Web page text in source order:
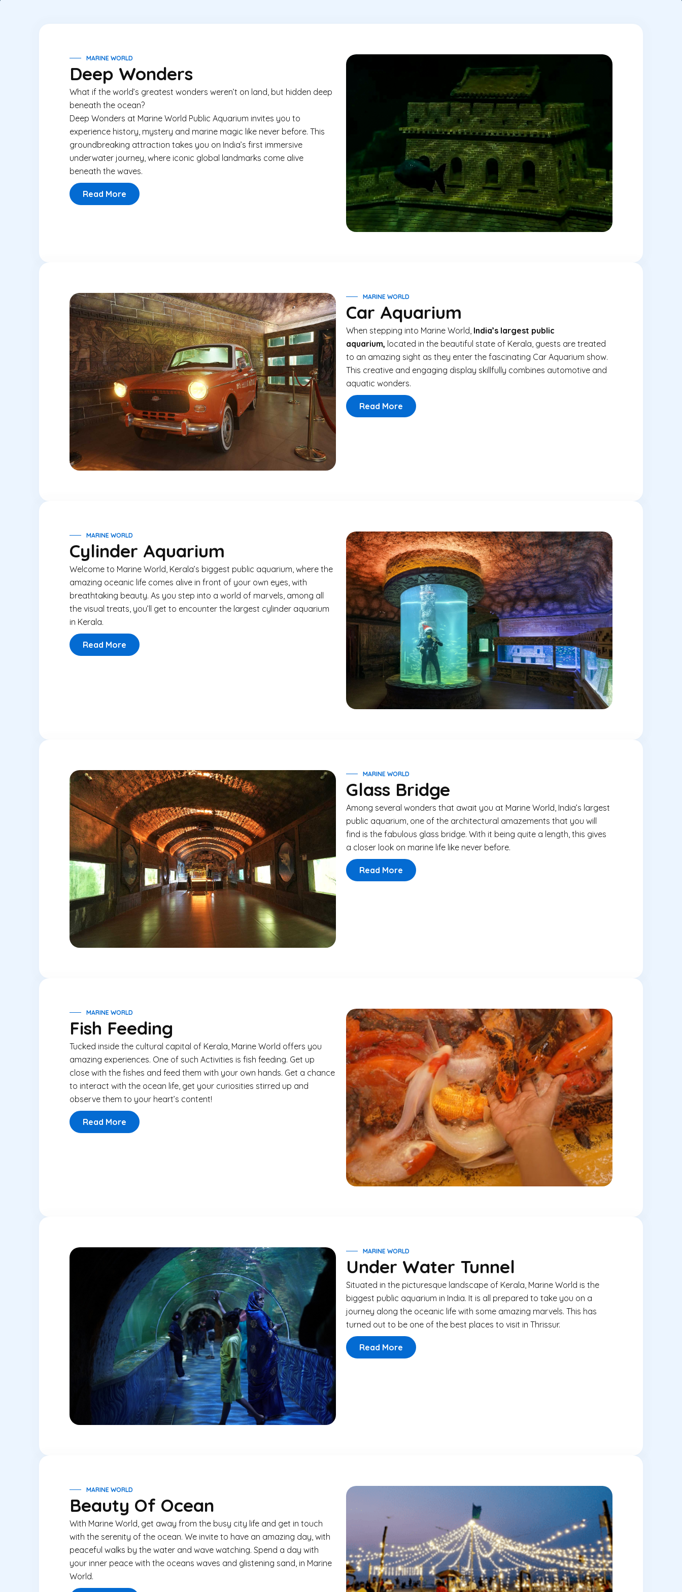
MARINE WORLD
Deep Wonders
What if the world’s greatest wonders weren’t on land, but hidden deep
beneath the ocean?
Deep Wonders at Marine World Public Aquarium invites you to
experience history, mystery and marine magic like never before. This
groundbreaking attraction takes you on India’s first immersive
underwater journey, where iconic global landmarks come alive
beneath the waves.
Read More
MARINE WORLD
Car Aquarium
When stepping into Marine World, India’s largest public
aquarium, located in the beautiful state of Kerala, guests are treated
to an amazing sight as they enter the fascinating Car Aquarium show.
This creative and engaging display skillfully combines automotive and
aquatic wonders.
Read More
MARINE WORLD
Cylinder Aquarium
Welcome to Marine World, Kerala’s biggest public aquarium, where the
amazing oceanic life comes alive in front of your own eyes, with
breathtaking beauty. As you step into a world of marvels, among all
the visual treats, you’ll get to encounter the largest cylinder aquarium
in Kerala.
Read More
MARINE WORLD
Glass Bridge
Among several wonders that await you at Marine World, India’s largest
public aquarium, one of the architectural amazements that you will
find is the fabulous glass bridge. With it being quite a length, this gives
a closer look on marine life like never before.
Read More
MARINE WORLD
Fish Feeding
Tucked inside the cultural capital of Kerala, Marine World offers you
amazing experiences. One of such Activities is fish feeding. Get up
close with the fishes and feed them with your own hands. Get a chance
to interact with the ocean life, get your curiosities stirred up and
observe them to your heart’s content!
Read More
MARINE WORLD
Under Water Tunnel
Situated in the picturesque landscape of Kerala, Marine World is the
biggest public aquarium in India. It is all prepared to take you on a
journey along the oceanic life with some amazing marvels. This has
turned out to be one of the best places to visit in Thrissur.
Read More
MARINE WORLD
Beauty Of Ocean
With Marine World , get away from the busy city life and get in touch
with the serenity of the ocean. We invite to have an amazing day, with
peaceful walks by the water and wave watching. Spend a day with
your inner peace with the oceans waves and glistening sand, in Marine
World.